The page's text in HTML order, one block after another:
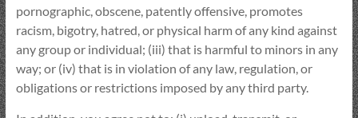
pornographic, obscene, patently offensive, promotes
racism, bigotry, hatred, or physical harm of any kind against
any group or individual; (iii) that is harmful to minors in any
way; or (iv) that is in violation of any law, regulation, or
obligations or restrictions imposed by any third party.